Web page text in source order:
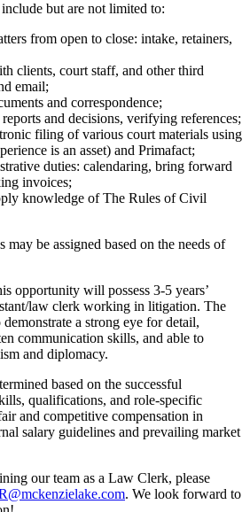
but are not limited to:
from open to close: intake, retainers,
clients, court staff, and other third
email;
and correspondence;
and decisions, verifying references;
filing of various court materials using
is an asset) and Primafact;
duties: calendaring, bring forward
invoices;
knowledge of The Rules of Civil
be assigned based on the needs of
opportunity will possess 3-5 years’
law clerk working in litigation. The
a strong eye for detail,
communication skills, and able to
and diplomacy.
based on the successful
qualifications, and role-specific
and competitive compensation in
salary guidelines and prevailing market
our team as a Law Clerk, please
. We look forward to